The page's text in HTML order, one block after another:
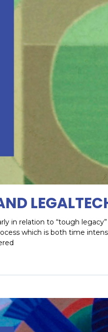
in relation to “tough
which is both time